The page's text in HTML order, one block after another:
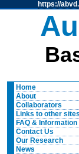
https://
Home
About
Collaborators
Links to other sites
FAQ & Information
Contact Us
Our Research
News